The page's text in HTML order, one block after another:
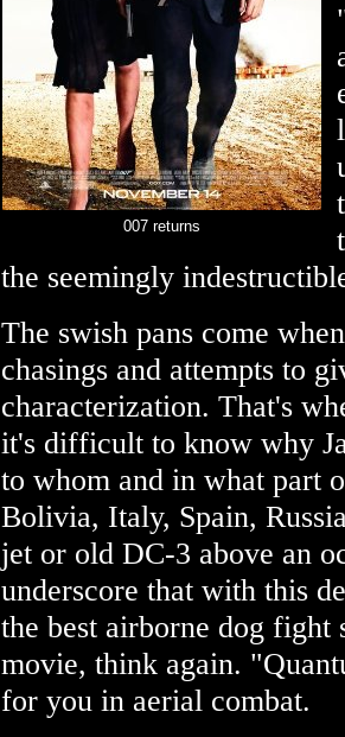
007 returns
the seemingly
The swish pans come
chasings and attempts to
characterization. That's
it's difficult to know why
to whom and in what part
Bolivia, Italy, Spain,
jet or old DC-3 above an
underscore that with this
the best airborne dog fight
movie, think again.
for you in aerial combat.